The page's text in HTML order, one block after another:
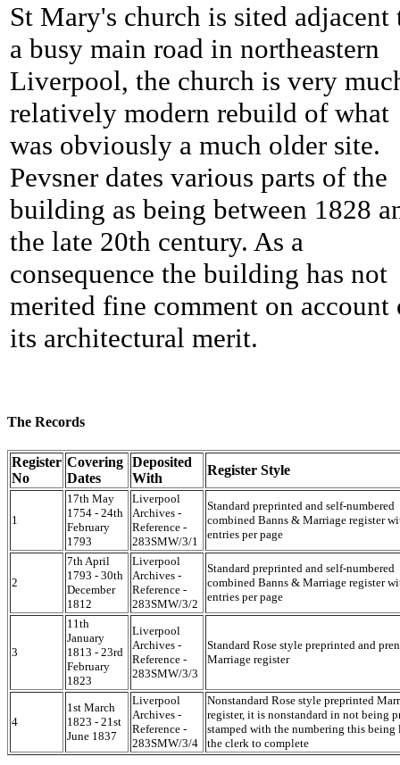
St Mary's church is sited adjacent
a busy main road in northeastern
Liverpool, the church is very
relatively modern rebuild of what
was obviously a much older site.
Pevsner dates various parts of the
building as being between 1828
the late 20th century. As a
consequence the building has not
merited fine comment on account
its architectural merit.
The Records
Register
No
Covering
Dates
Deposited
With
Register Style
1
17th May
1754 - 24th
February
1793
Liverpool
Archives -
Reference -
283SMW/3/1
Standard preprinted and self-numbered
combined Banns & Marriage register
entries per page
2
7th April
1793 - 30th
December
1812
Liverpool
Archives -
Reference -
283SMW/3/2
Standard preprinted and self-numbered
combined Banns & Marriage register
entries per page
3
11th
January
1813 - 23rd
February
1823
Liverpool
Archives -
Reference -
283SMW/3/3
Standard Rose style preprinted and
Marriage register
4
1st March
1823 - 21st
June 1837
Liverpool
Archives -
Reference -
283SMW/3/4
Nonstandard Rose style preprinted
register, it is nonstandard in not being
stamped with the numbering this being
the clerk to complete